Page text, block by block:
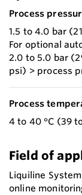
Process
1.5 to 4.0 bar
For optional
2.0 to 5.0 bar
psi) > process
Process
4 to 40 °C (39
Field of
Liquiline
online